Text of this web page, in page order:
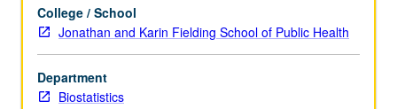
200A,
200B,
202A,
202B.
Introduction
algorithms for executing statistical modeling in practice.
Practical examples and applications demonstrated using
datasets from diverse fields, such as public health,
environmental health, natural sciences, and economics.
College / School
Jonathan and Karin Fielding School of Public Health
Department
Biostatistics